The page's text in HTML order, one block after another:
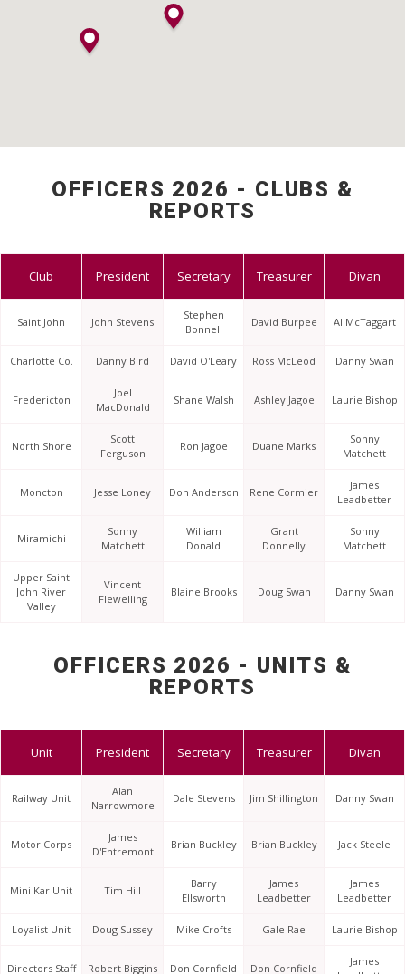
OFFICERS 2026 - CLUBS &
REPORTS
Club President Secretary Treasurer Divan
Saint John John Stevens
Stephen
Bonnell
David Burpee Al McTaggart
Charlotte Co. Danny Bird David O'Leary Ross McLeod Danny Swan
Fredericton
Joel
MacDonald
Shane Walsh Ashley Jagoe Laurie Bishop
North Shore
Scott
Ferguson
Ron Jagoe Duane Marks
Sonny
Matchett
Moncton Jesse Loney Don Anderson Rene Cormier
James
Leadbetter
Miramichi
Sonny
Matchett
William
Donald
Grant
Donnelly
Sonny
Matchett
Upper Saint
John River
Valley
Vincent
Flewelling
Blaine Brooks Doug Swan Danny Swan
OFFICERS 2026 - UNITS &
REPORTS
Unit President Secretary Treasurer Divan
Railway Unit
Alan
Narrowmore
Dale Stevens Jim Shillington Danny Swan
Motor Corps
James
D'Entremont
Brian Buckley Brian Buckley Jack Steele
Mini Kar Unit Tim Hill
Barry
Ellsworth
James
Leadbetter
James
Leadbetter
Loyalist Unit Doug Sussey Mike Crofts Gale Rae Laurie Bishop
Directors Staff Robert Biggins Don Cornfield Don Cornfield
James